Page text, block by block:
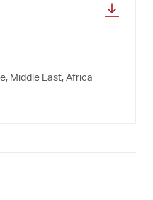
Middle East, Africa